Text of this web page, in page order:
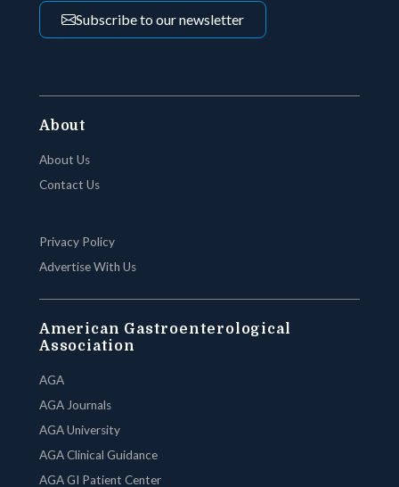
Subscribe to our newsletter
About
About Us
Contact Us
Privacy Policy
Advertise With Us
American Gastroenterological
Association
AGA
AGA Journals
AGA University
AGA Clinical Guidance
AGA GI Patient Center